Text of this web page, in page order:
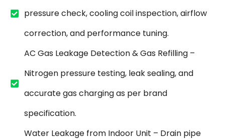
pressure check, cooling coil inspection, airflow
correction, and performance tuning.
AC Gas Leakage Detection & Gas Refilling –
Nitrogen pressure testing, leak sealing, and
accurate gas charging as per brand
specification.
Water Leakage from Indoor Unit – Drain pipe